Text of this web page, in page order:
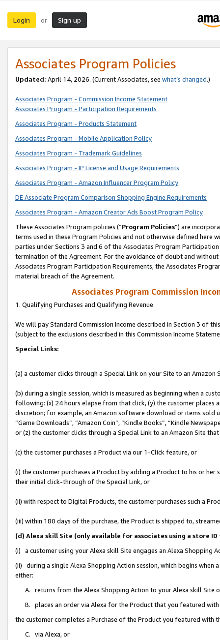
Login or Sign up
Associates Program Policies
Updated: April 14, 2026. (Current Associates, see what’s changed.)
Associates Program - Commission Income Statement
Associates Program - Participation Requirements
Associates Program - Products Statement
Associates Program - Mobile Application Policy
Associates Program - Trademark Guidelines
Associates Program - IP License and Usage Requirements
Associates Program - Amazon Influencer Program Policy
DE Associate Program Comparison Shopping Engine Requirements
Associates Program - Amazon Creator Ads Boost Program Policy
These Associates Program policies (“Program Policies”) are
terms used in these Program Policies and not otherwise defined
parties under Sections 3 and 6 of the Associates Program
termination of the Agreement. For the avoidance of doubt and
Associates Program Participation Requirements, the Associates
material breach of the Agreement.
Associates Program Commission
1. Qualifying Purchases and Qualifying Revenue
We will pay Standard Commission Income described in Section 3 of
(subject to the exclusions described in this Commission Income
Special Links:
(a) a customer clicks through a Special Link on your Site to an Amazon
(b) during a single session, which is measured as beginning when a
following: (x) 24 hours elapse from that click, (y) the customer
discretion; for example, an Amazon software download or items sold
“Game Downloads”, “Amazon Coin”, “Kindle Books”, “Kindle
or (z) the customer clicks through a Special Link to an Amazon Site
(c) the customer purchases a Product via our 1-Click feature, or
(i) the customer purchases a Product by adding a Product to his or
their initial click-through of the Special Link, or
(ii) with respect to Digital Products, the customer purchases such a
(iii) within 180 days of the purchase, the Product is shipped to,
(d) Alexa skill Site (only available for associates using a store
(i) a customer using your Alexa skill Site engages an Alexa Shopping
(ii) during a single Alexa Shopping Action session, which begins when
either:
A. returns from the Alexa Shopping Action to your Alexa skill Site
B. places an order via Alexa for the Product that you featured with
the customer completes a Purchase of the Product you featured with
C. via Alexa, or